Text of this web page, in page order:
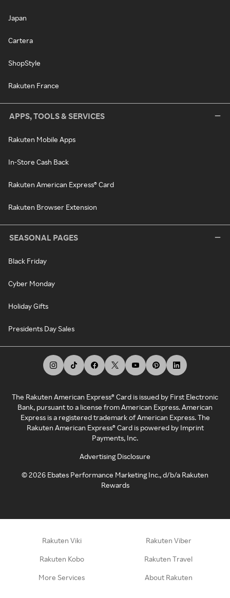
Japan
Cartera
ShopStyle
Rakuten France
APPS, TOOLS & SERVICES
Rakuten Mobile Apps
In-Store Cash Back
Rakuten American Express® Card
Rakuten Browser Extension
SEASONAL PAGES
Black Friday
Cyber Monday
Holiday Gifts
Presidents Day Sales
The Rakuten American Express® Card is issued by First Electronic
Bank, pursuant to a license from American Express. American
Express is a registered trademark of American Express. The
Rakuten American Express® Card is powered by Imprint
Payments, Inc.
Advertising Disclosure
©2026 Ebates Performance Marketing Inc., d/b/a Rakuten
Rewards
Rakuten Viki Rakuten Viber
Rakuten Kobo Rakuten Travel
More Services About Rakuten